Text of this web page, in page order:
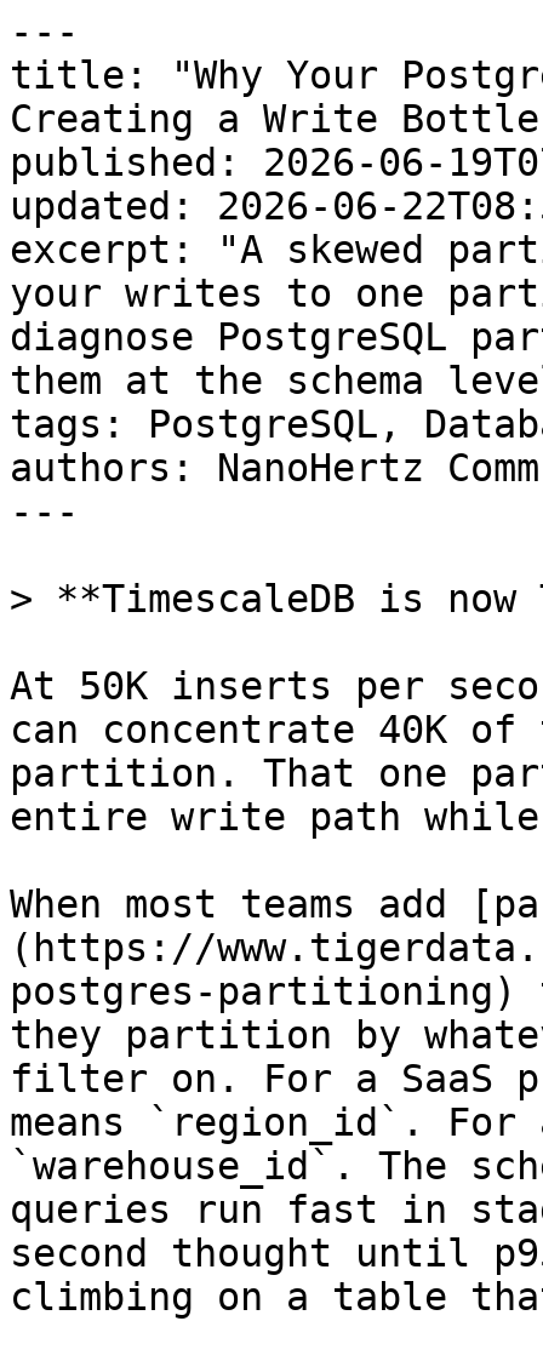
---
title: "Why Your
Creating a Write
published: 2026-06-
updated: 2026-06-
excerpt: "A skewed
your writes to one
diagnose PostgreSQL
them at the schema
tags: PostgreSQL,
authors: NanoHertz
---
> **TimescaleDB is
At 50K inserts per
can concentrate 40K
partition. That one
entire write path
When most teams add
(https://
postgres-partitioning)
they partition by
filter on. For a SaaS
means `region_id`.
`warehouse_id`. The
queries run fast in
second thought until
climbing on a table